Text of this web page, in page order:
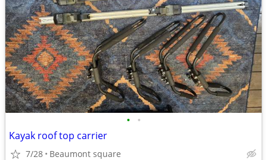
• •
Kayak roof top carrier
7/28 Beaumont square